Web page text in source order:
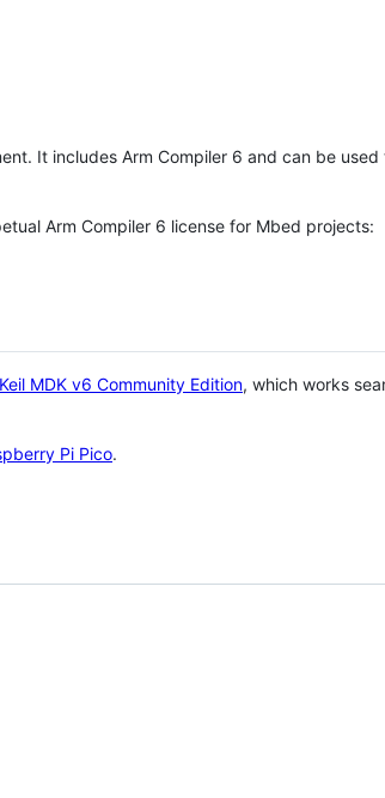
It includes Arm Compiler 6 and can be
Arm Compiler 6 license for Mbed projects:
MDK v6 Community Edition, which works
Pi Pico.